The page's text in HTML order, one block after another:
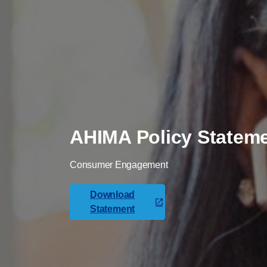
AHIMA Policy
Consumer Engagement
Download
Statement